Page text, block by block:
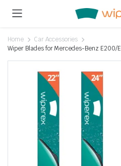
Home
Car Accessories
Wiper Blades for Mercedes-Benz E200/